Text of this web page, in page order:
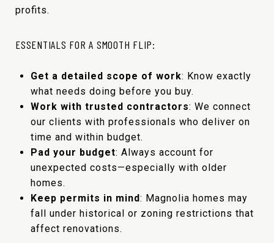
profits.
ESSENTIALS FOR A SMOOTH FLIP:
Get a detailed scope of work: Know exactly
what needs doing before you buy.
Work with trusted contractors: We connect
our clients with professionals who deliver on
time and within budget.
Pad your budget: Always account for
unexpected costs—especially with older
homes.
Keep permits in mind: Magnolia homes may
fall under historical or zoning restrictions that
affect renovations.